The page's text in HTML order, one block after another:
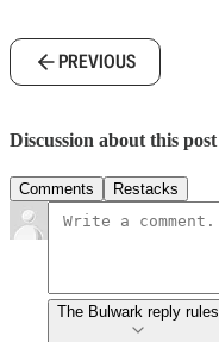
PREVIOUS
Discussion about this post
Comments Restacks
The Bulwark reply rules